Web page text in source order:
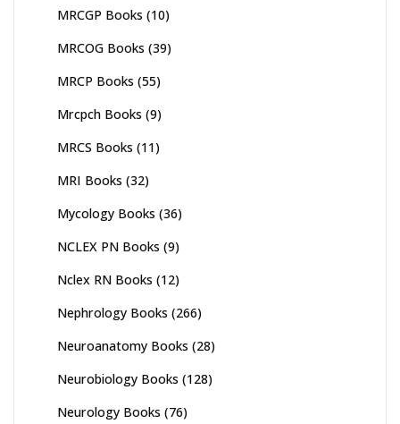
MRCGP Books (10)
MRCOG Books (39)
MRCP Books (55)
Mrcpch Books (9)
MRCS Books (11)
MRI Books (32)
Mycology Books (36)
NCLEX PN Books (9)
Nclex RN Books (12)
Nephrology Books (266)
Neuroanatomy Books (28)
Neurobiology Books (128)
Neurology Books (76)